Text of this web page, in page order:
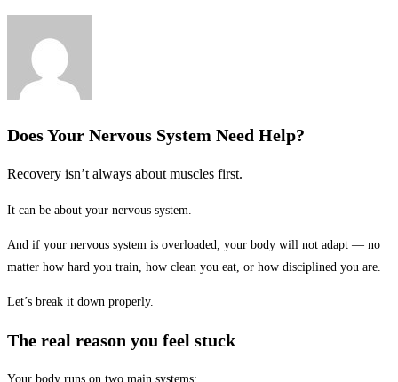
Does Your Nervous System Need Help?
Recovery isn’t always about muscles first.
It can be about your nervous system.
And if your nervous system is overloaded, your body will not adapt — no
matter how hard you train, how clean you eat, or how disciplined you are.
Let’s break it down properly.
The real reason you feel stuck
Your body runs on two main systems: